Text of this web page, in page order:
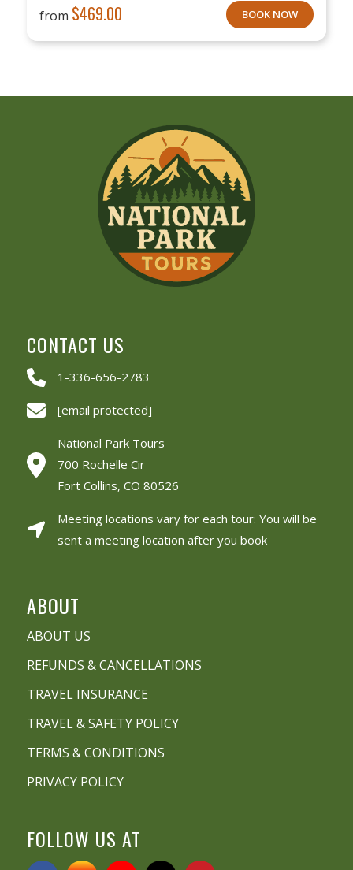
from $469.00 BOOK NOW
CONTACT US
1-336-656-2783
[email protected]
National Park Tours
700 Rochelle Cir
Fort Collins, CO 80526
Meeting locations vary for each tour: You will be
sent a meeting location after you book
ABOUT
ABOUT US
REFUNDS & CANCELLATIONS
TRAVEL INSURANCE
TRAVEL & SAFETY POLICY
TERMS & CONDITIONS
PRIVACY POLICY
FOLLOW US AT